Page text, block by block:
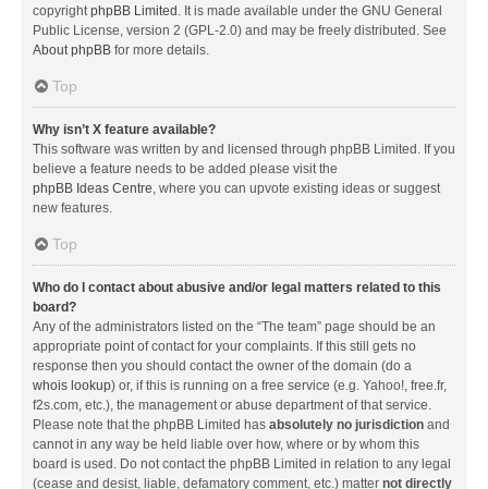
copyrightphpBB Limited . It is made available under the GNU General
Public License, version 2 (GPL-2.0) and may be freely distributed. See
About phpBB for more details.
Top
Why isn’t X feature available?
This software was written by and licensed through phpBB Limited. If you
believe a feature needs to be added please visit the
phpBB Ideas Centre, where you can upvote existing ideas or suggest
new features.
Top
Who do I contact about abusive and/or legal matters related to this
board?
Any of the administrators listed on the “The team” page should be an
appropriate point of contact for your complaints. If this still gets no
response then you should contact the owner of the domain (do a
whois lookup) or, if this is running on a free service (e.g. Yahoo!, free.fr,
f2s.com, etc.), the management or abuse department of that service.
Please note that the phpBB Limited has absolutely no jurisdiction and
cannot in any way be held liable over how, where or by whom this
board is used. Do not contact the phpBB Limited in relation to any legal
(cease and desist, liable, defamatory comment, etc.) matter not directly